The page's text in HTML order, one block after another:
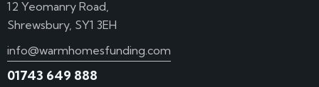
12 Yeomanry Road,
Shrewsbury, SY1 3EH
info@warmhomesfunding.com
01743 649 888